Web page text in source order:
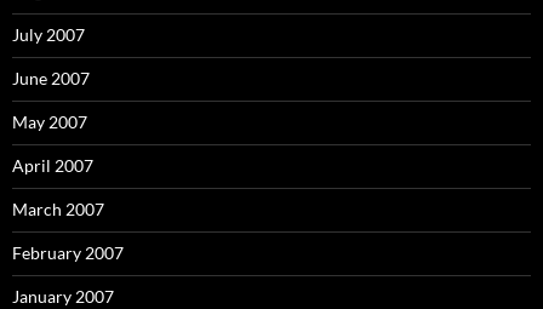
July 2007
June 2007
May 2007
April 2007
March 2007
February 2007
January 2007